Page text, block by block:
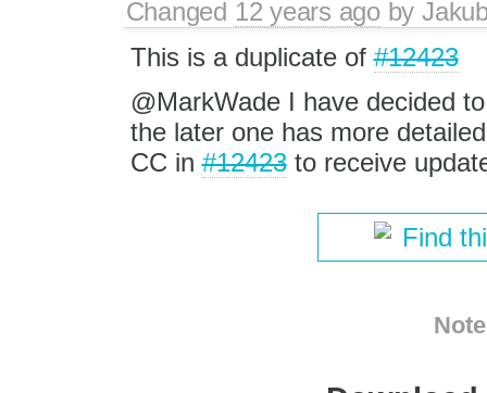
Changed 12 years agoby
This is a duplicate of#12423
@MarkWade I have decided
the later one has more
CC in#12423to receive
Find